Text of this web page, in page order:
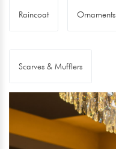
Raincoat Ornaments
Scarves & Mufflers